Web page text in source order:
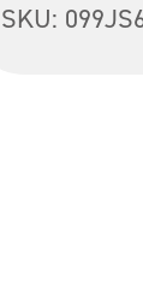
SKU: